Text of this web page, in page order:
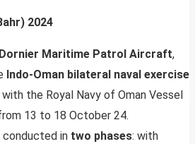
2024
Dornier Maritime Patrol Aircraft,
Indo-Oman bilateral naval exercise
with the Royal Navy of Oman Vessel
13 to 18 October 24.
conducted in two phases: with